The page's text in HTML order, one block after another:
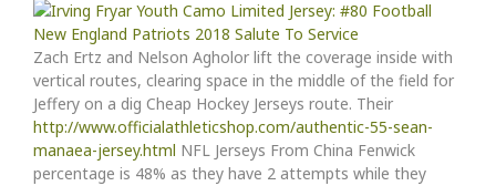
Zach Ertz and Nelson Agholor lift the coverage inside with
vertical routes, clearing space in the middle of the field for
Jeffery on a dig Cheap Hockey Jerseys route. Their
http://www.officialathleticshop.com/authentic-55-sean-
manaea-jersey.html NFL Jerseys From China Fenwick
percentage is 48% as they have 2 attempts while they